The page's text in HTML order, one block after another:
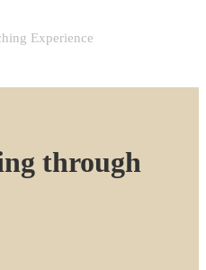
Experience
through